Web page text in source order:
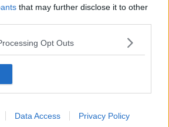
that may further disclose it to other
Opt Outs
Data Access Privacy Policy
-Julebuffet
12-21
09-02